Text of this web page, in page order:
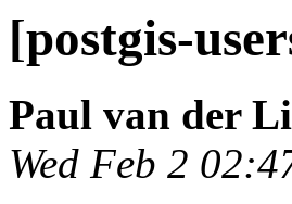
[postgis-
Paul van der
Wed Feb 2